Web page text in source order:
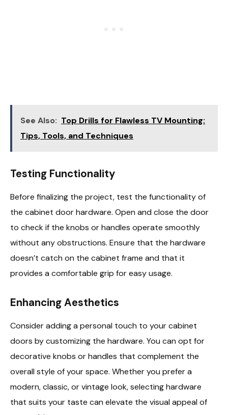
See Also: Top Drills for Flawless TV Mounting:
Tips, Tools, and Techniques
Testing Functionality
Before finalizing the project, test the functionality of
the cabinet door hardware. Open and close the door
to check if the knobs or handles operate smoothly
without any obstructions. Ensure that the hardware
doesn’t catch on the cabinet frame and that it
provides a comfortable grip for easy usage.
Enhancing Aesthetics
Consider adding a personal touch to your cabinet
doors by customizing the hardware. You can opt for
decorative knobs or handles that complement the
overall style of your space. Whether you prefer a
modern, classic, or vintage look, selecting hardware
that suits your taste can elevate the visual appeal of